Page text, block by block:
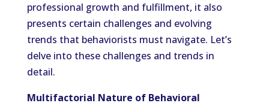
professional growth and fulfillment, it also
presents certain challenges and evolving
trends that behaviorists must navigate. Let’s
delve into these challenges and trends in
detail.
Multifactorial Nature of Behavioral